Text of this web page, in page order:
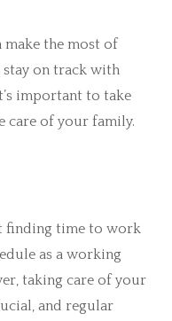
the most of
on track with
important to take
care of your family.
finding time to work
as a working
taking care of your
and regular